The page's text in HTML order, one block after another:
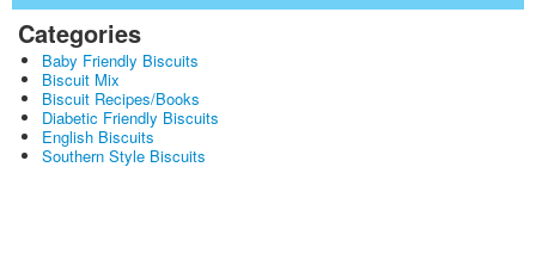
Categories
Baby Friendly Biscuits
Biscuit Mix
Biscuit Recipes/Books
Diabetic Friendly Biscuits
English Biscuits
Southern Style Biscuits